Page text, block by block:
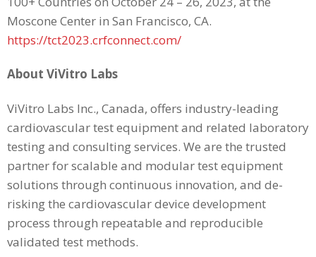
Moscone Center in San Francisco, CA.
https://tct2023.crfconnect.com/
About ViVitro Labs
ViVitro Labs Inc., Canada, offers industry-leading
cardiovascular test equipment and related laboratory
testing and consulting services. We are the trusted
partner for scalable and modular test equipment
solutions through continuous innovation, and de-
risking the cardiovascular device development
process through repeatable and reproducible
validated test methods.